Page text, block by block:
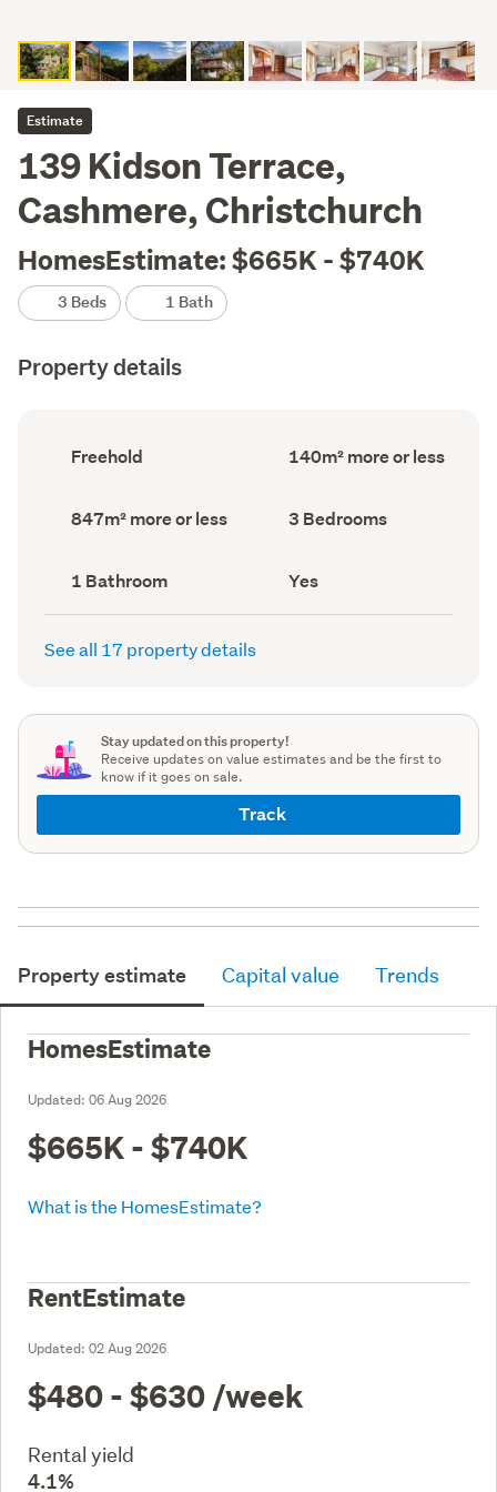
Estimate
139 Kidson Terrace,
Cashmere, Christchurch
HomesEstimate: $665K - $740K
3 Beds 1 Bath
Property details
Ownership
type
Freehold
Floor
Area
140m² more or less
Land
area
847m² more or less Bedrooms
(Council
3 Bedrooms
Bathrooms
(Council
record)
1 Bathroom
Has
deck
(Council
Yes
See all 17 property details
Stay updated on this property!
Receive updates on value estimates and be the first to
know if it goes on sale.
Track
Property estimate Capital value Trends
HomesEstimate
Updated: 06 Aug 2026
$665K - $740K
What is the HomesEstimate?
RentEstimate
Updated: 02 Aug 2026
$480 - $630 /week
Rental yield
4.1%